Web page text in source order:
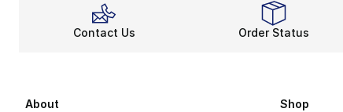
Contact Us Order Status
About Shop